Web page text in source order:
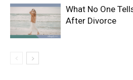
What No One
After Divorce